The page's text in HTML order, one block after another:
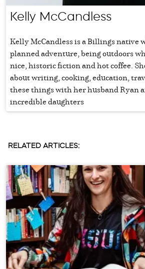
Kelly McCandless
Kelly McCandless is a Billings native
planned adventure, being outdoors
nice, historic fiction and hot coffee.
about writing, cooking, education,
these things with her husband Ryan
incredible daughters
RELATED ARTICLES: